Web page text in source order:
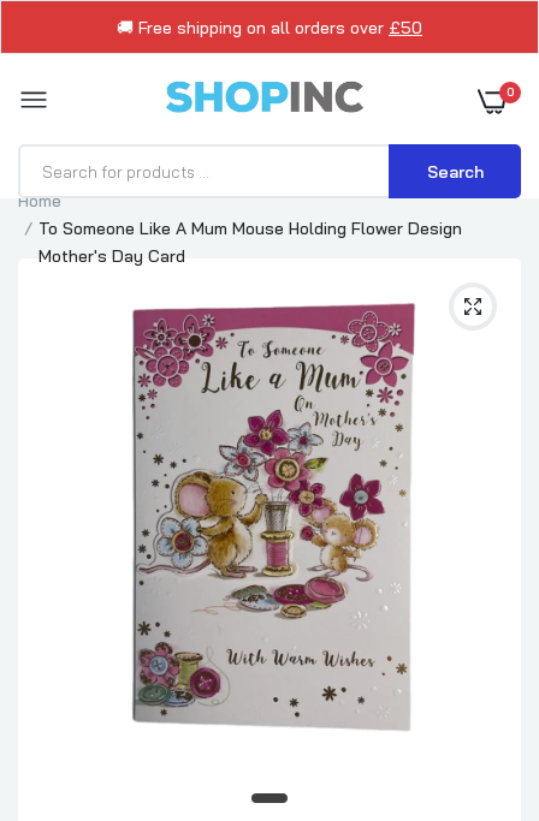
🚚 Free shipping on all orders over £50
0
Search
Home
To Someone Like A Mum Mouse Holding Flower Design
Mother's Day Card